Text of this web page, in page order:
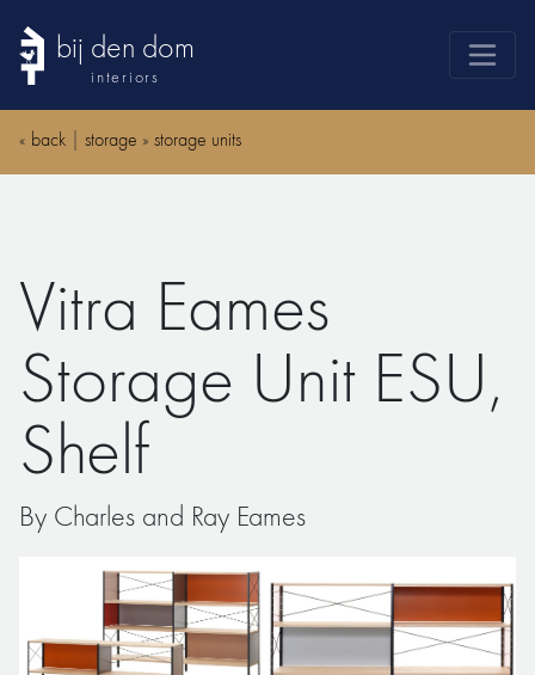
bij den dom
interiors
products
advice
news
search
« back storage » storage units
Vitra Eames
Storage Unit ESU,
Shelf
By Charles and Ray Eames